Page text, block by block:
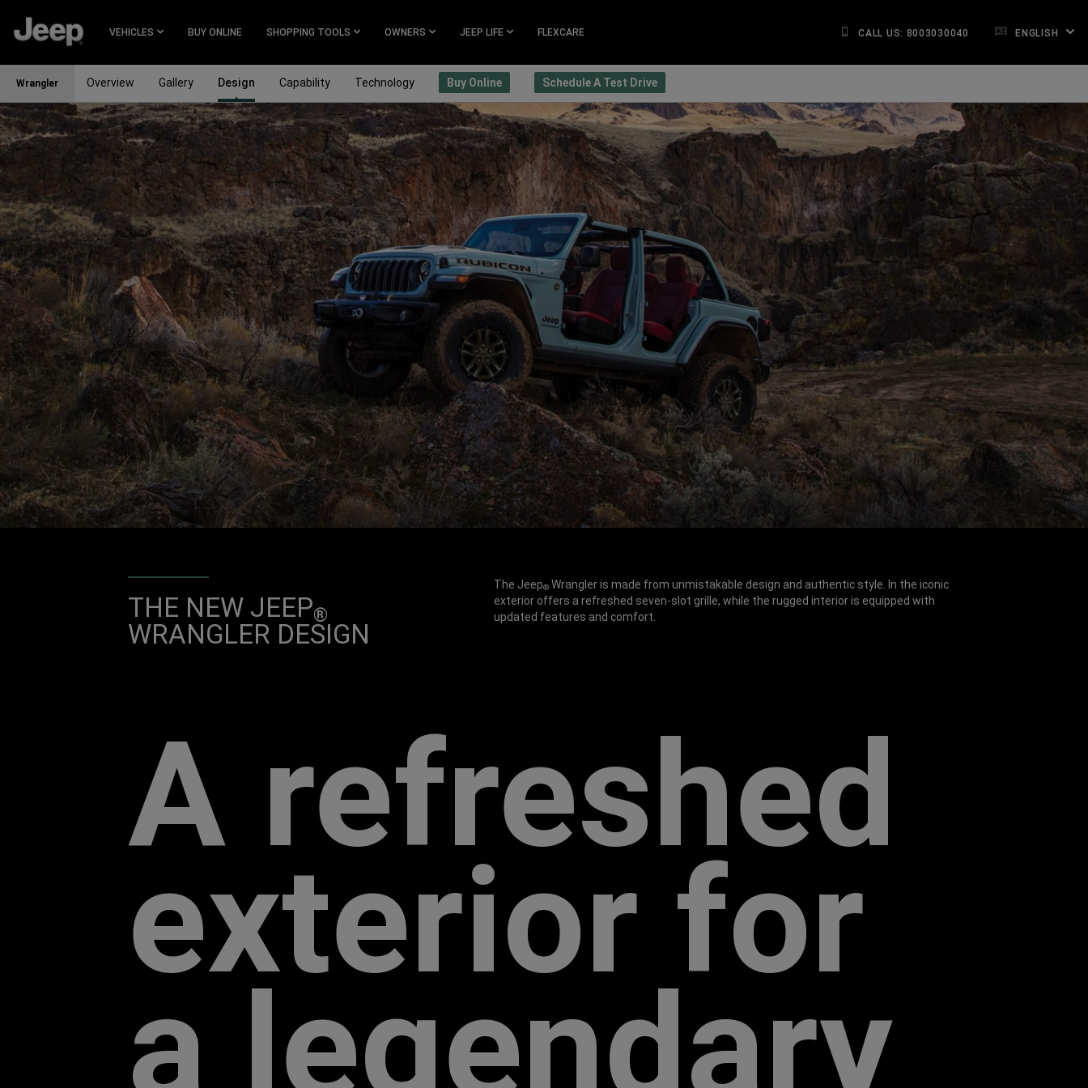
MAIN
CONTENT
VEHICLES BUY ONLINE SHOPPING TOOLS OWNERS JEEP LIFE FLEXCARE CALL US: 8003030040 ENGLISH
Wrangler Overview Gallery Design Capability Technology Buy Online Schedule A Test Drive
SKIP TO
NAVIGATION
THE NEW JEEP®
WRANGLER DESIGN
The Jeep®Wrangler is made from unmistakable design and authentic style. In the iconic
exterior offers a refreshed seven-slot grille, while the rugged interior is equipped with
updated features and comfort.
A refresh­ed
exter­ior for
a legend­ary